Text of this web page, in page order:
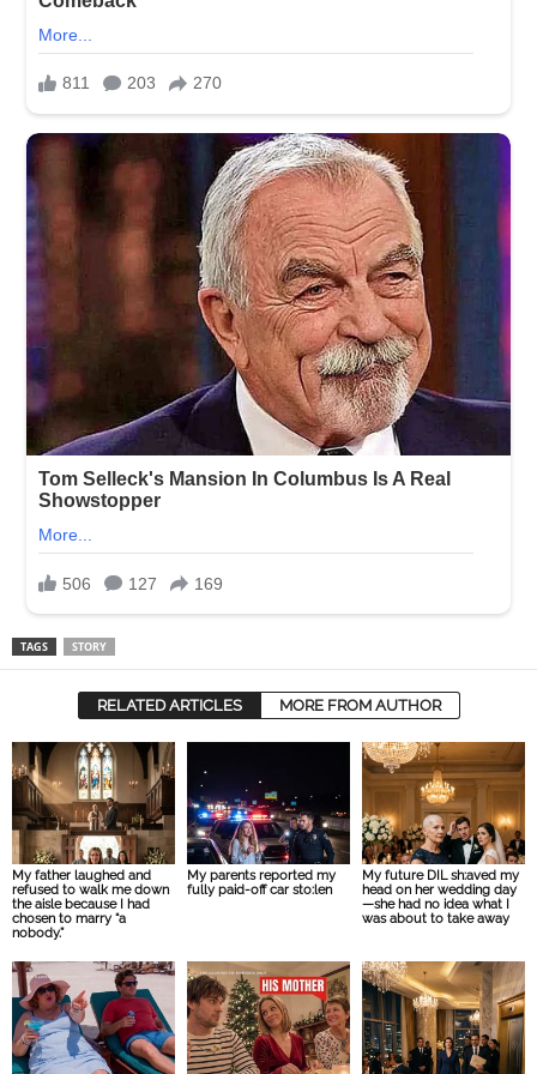
TAGS STORY
RELATED ARTICLES MORE FROM AUTHOR
My father laughed and
refused to walk me down
the aisle because I had
chosen to marry “a
nobody.”
My parents reported my
fully paid-off car sto:len
My future DIL sh:aved my
head on her wedding day
—she had no idea what I
was about to take away